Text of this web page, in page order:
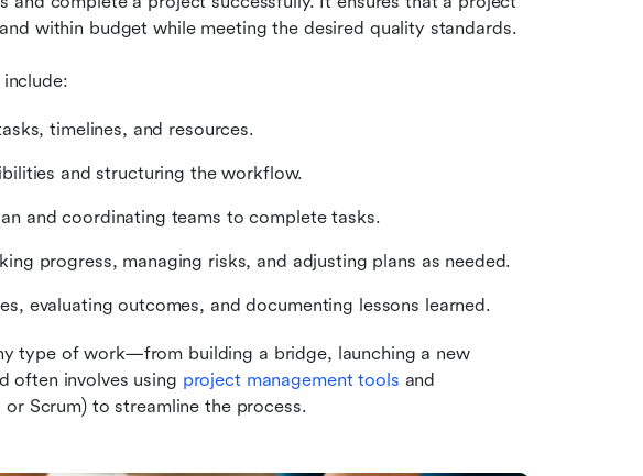
within budget while meeting the desired quality standards.
timelines, and resources.
and structuring the workflow.
and coordinating teams to complete tasks.
progress, managing risks, and adjusting plans as needed.
evaluating outcomes, and documenting lessons learned.
type of work—from building a bridge, launching a new
often involves using project management tools and
Scrum) to streamline the process.